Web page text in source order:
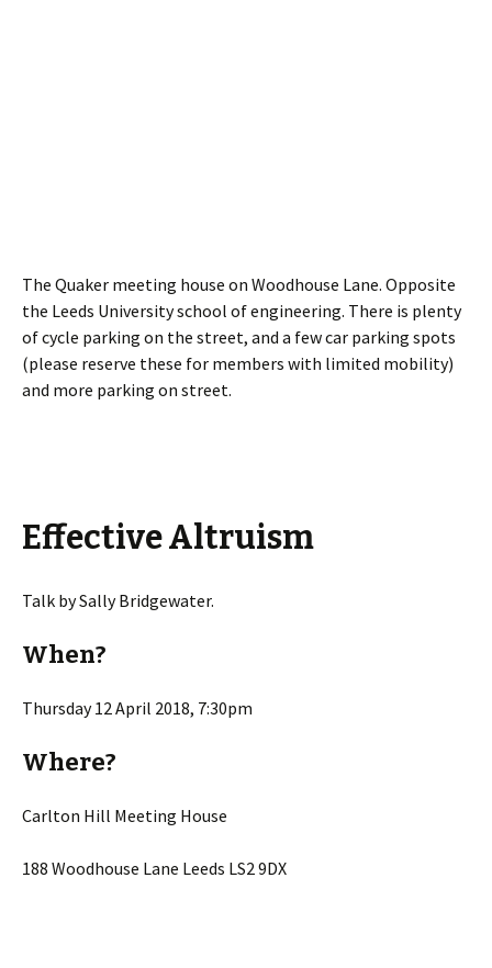
The Quaker meeting house on Woodhouse Lane. Opposite
the Leeds University school of engineering. There is plenty
of cycle parking on the street, and a few car parking spots
(please reserve these for members with limited mobility)
and more parking on street.
Effective Altruism
Talk by Sally Bridgewater.
When?
Thursday 12 April 2018, 7:30pm
Where?
Carlton Hill Meeting House
188 Woodhouse Lane Leeds LS2 9DX